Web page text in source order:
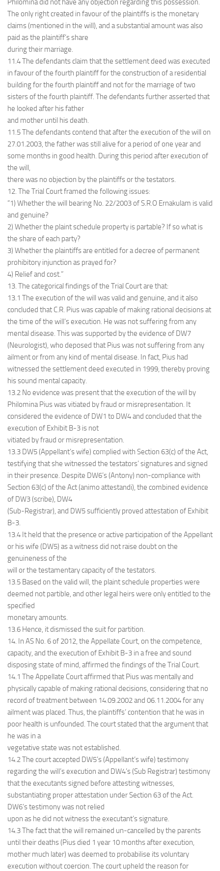
Philomina did not have any objection regarding this possession.
The only right created in favour of the plaintiffs is the monetary
claims (mentioned in the will), and a substantial amount was also
paid as the plaintiff’s share
during their marriage.
11.4 The defendants claim that the settlement deed was executed
in favour of the fourth plaintiff for the construction of a residential
building for the fourth plaintiff and not for the marriage of two
sisters of the fourth plaintiff. The defendants further asserted that
he looked after his father
and mother until his death.
11.5 The defendants contend that after the execution of the will on
27.01.2003, the father was still alive for a period of one year and
some months in good health. During this period after execution of
the will,
there was no objection by the plaintiffs or the testators.
12. The Trial Court framed the following issues:
“1) Whether the will bearing No. 22/2003 of S.R.O Ernakulam is valid
and genuine?
2) Whether the plaint schedule property is partable? If so what is
the share of each party?
3) Whether the plaintiffs are entitled for a decree of permanent
prohibitory injunction as prayed for?
4) Relief and cost.”
13. The categorical findings of the Trial Court are that:
13.1 The execution of the will was valid and genuine, and it also
concluded that C.R. Pius was capable of making rational decisions at
the time of the will’s execution. He was not suffering from any
mental disease. This was supported by the evidence of DW7
(Neurologist), who deposed that Pius was not suffering from any
ailment or from any kind of mental disease. In fact, Pius had
witnessed the settlement deed executed in 1999, thereby proving
his sound mental capacity.
13.2 No evidence was present that the execution of the will by
Philomina Pius was vitiated by fraud or misrepresentation. It
considered the evidence of DW1 to DW4 and concluded that the
execution of Exhibit B-3 is not
vitiated by fraud or misrepresentation.
13.3 DW5 (Appellant’s wife) complied with Section 63(c) of the Act,
testifying that she witnessed the testators’ signatures and signed
in their presence. Despite DW6’s (Antony) non-compliance with
Section 63(c) of the Act (animo attestandi), the combined evidence
of DW3 (scribe), DW4
(Sub-Registrar), and DW5 sufficiently proved attestation of Exhibit
B-3.
13.4 It held that the presence or active participation of the Appellant
or his wife (DW5) as a witness did not raise doubt on the
genuineness of the
will or the testamentary capacity of the testators.
13.5 Based on the valid will, the plaint schedule properties were
deemed not partible, and other legal heirs were only entitled to the
specified
monetary amounts.
13.6 Hence, it dismissed the suit for partition.
14. In AS No. 6 of 2012, the Appellate Court, on the competence,
capacity, and the execution of Exhibit B-3 in a free and sound
disposing state of mind, affirmed the findings of the Trial Court.
14.1 The Appellate Court affirmed that Pius was mentally and
physically capable of making rational decisions, considering that no
record of treatment between 14.09.2002 and 06.11.2004 for any
ailment was placed. Thus, the plaintiffs’ contention that he was in
poor health is unfounded. The court stated that the argument that
he was in a
vegetative state was not established.
14.2 The court accepted DW5’s (Appellant’s wife) testimony
regarding the will’s execution and DW4’s (Sub Registrar) testimony
that the executants signed before attesting witnesses,
substantiating proper attestation under Section 63 of the Act.
DW6’s testimony was not relied
upon as he did not witness the executant’s signature.
14.3 The fact that the will remained un-cancelled by the parents
until their deaths (Pius died 1 year 10 months after execution,
mother much later) was deemed to probabilise its voluntary
execution without coercion. The court upheld the reason for